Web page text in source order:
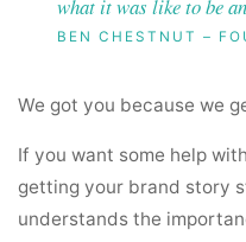
what it was like to be
BEN CHESTNUT –
We got you because we
If you want some help
getting your brand story
understands the